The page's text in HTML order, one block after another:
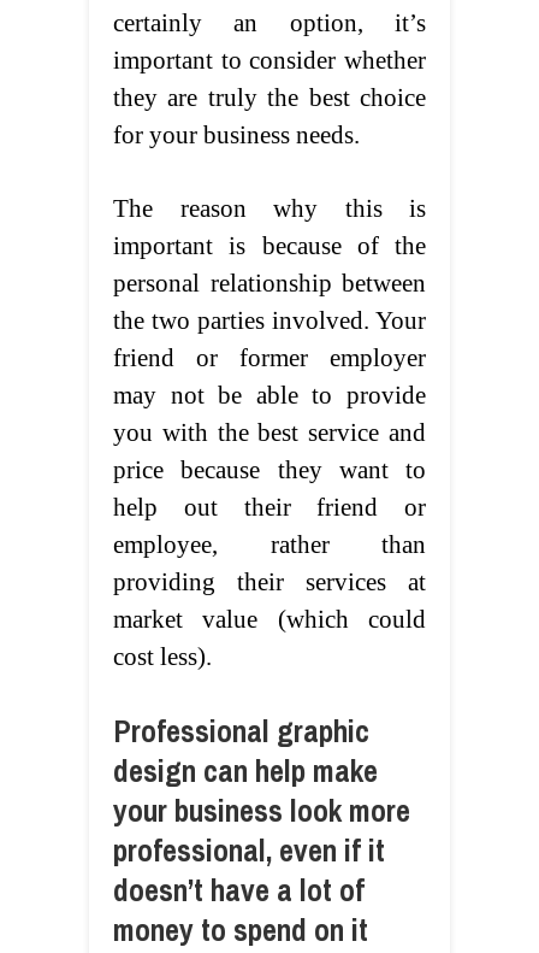
certainly an option, it’s
important to consider whether
they are truly the best choice
for your business needs.
The reason why this is
important is because of the
personal relationship between
the two parties involved. Your
friend or former employer
may not be able to provide
you with the best service and
price because they want to
help out their friend or
employee, rather than
providing their services at
market value (which could
cost less).
Professional graphic
design can help make
your business look more
professional, even if it
doesn’t have a lot of
money to spend on it